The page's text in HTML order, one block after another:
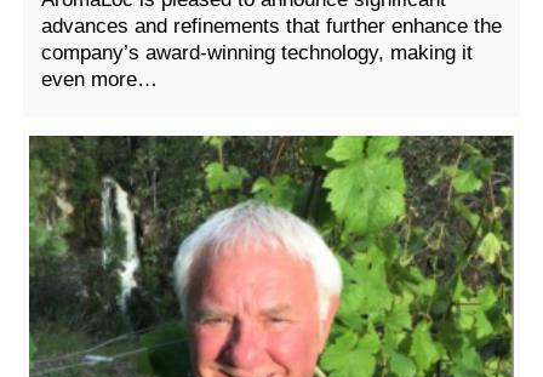
advances and refinements that further enhance the
company’s award-winning technology, making it
even more…